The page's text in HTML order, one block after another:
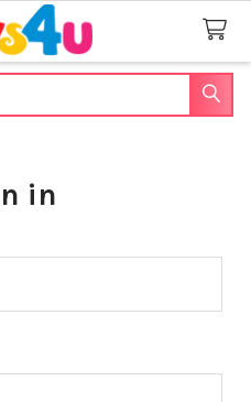
in